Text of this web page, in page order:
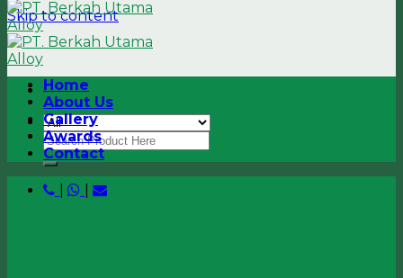
Skip to content
Home
About Us
Gallery
Awards
Contact